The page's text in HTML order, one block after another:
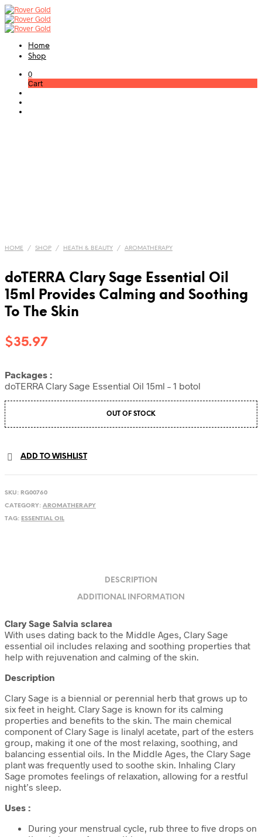
Home
Shop
0
Cart
HOME / SHOP / HEATH & BEAUTY / AROMATHERAPY
doTERRA Clary Sage Essential Oil
15ml Provides Calming and Soothing
To The Skin
$35.97
Packages :
doTERRA Clary Sage Essential Oil 15ml – 1 botol
OUT OF STOCK
ADD TO WISHLIST
SKU: RG00760
CATEGORY: AROMATHERAPY
TAG: ESSENTIAL OIL
DESCRIPTION
ADDITIONAL INFORMATION
Clary Sage Salvia sclarea
With uses dating back to the Middle Ages, Clary Sage
essential oil includes relaxing and soothing properties that
help with rejuvenation and calming of the skin.
Description
Clary Sage is a biennial or perennial herb that grows up to
six feet in height. Clary Sage is known for its calming
properties and benefits to the skin. The main chemical
component of Clary Sage is linalyl acetate, part of the esters
group, making it one of the most relaxing, soothing, and
balancing essential oils. In the Middle Ages, the Clary Sage
plant was frequently used to soothe skin. Inhaling Clary
Sage promotes feelings of relaxation, allowing for a restful
night’s sleep.
Uses :
During your menstrual cycle, rub three to five drops on